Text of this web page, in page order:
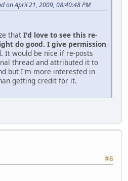
on April 21, 2009, 08:40:48 PM
that I'd love to see this re-
do good. I give permission
It would be nice if re-posts
thread and attributed it to
but I'm more interested in
getting credit for it.
#6